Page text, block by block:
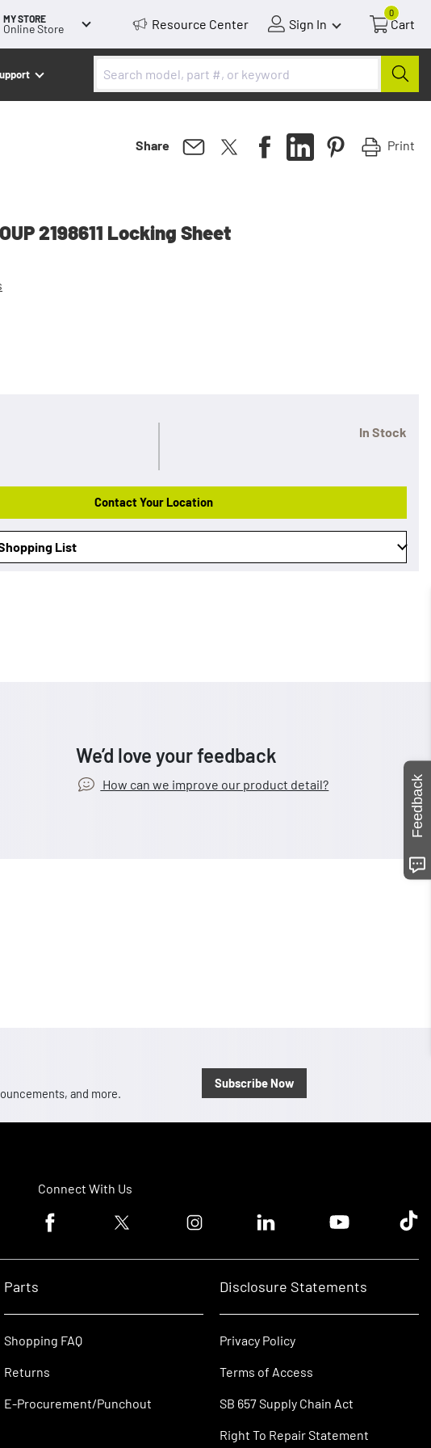
MY STORE
Online Store Resource Center Sign In
0
Cart
Share Print
2198611 Locking Sheet
In Stock
Contact Your Location
List
We’d love your feedback
How can we improve our product detail?
and more.
Subscribe Now
Connect With Us
Facebook logoTwitter logo Instagram logoLinkedin logoYoutube logoTik
Parts
Shopping FAQ
Returns
E-Procurement/Punchout
Disclosure Statements
Privacy Policy
Terms of Access
SB 657 Supply Chain Act
Right To Repair Statement
Feedback